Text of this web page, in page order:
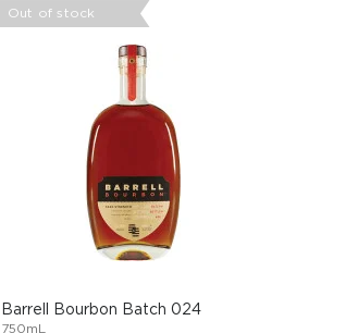
Out of stock
Barrell Bourbon Batch 024
750mL